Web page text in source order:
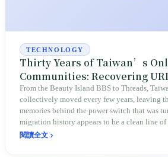
TECHNOLOGY
Thirty Years of Taiwan’s
Communities: Recovering
Photos, and the History of
From the Beauty Island BBS to Threads,
collectively moved every few years, leaving
memories behind the power switch that was
migration history appears to be a clean line
at its core, it is a history of displacement over
閱讀全文